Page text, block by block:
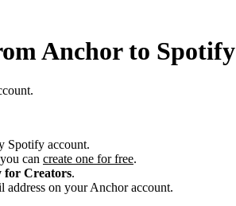
Anchor to Spotify
Spotify account.
can create one for free.
for Creators.
address on your Anchor account.